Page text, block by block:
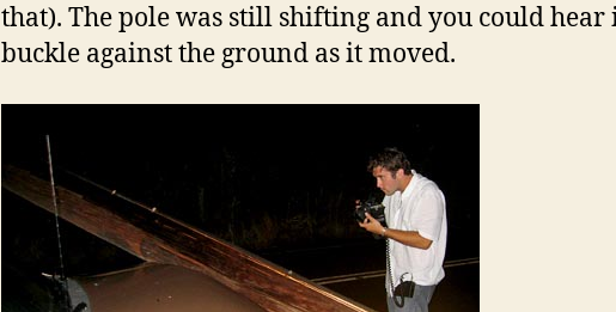
that). The pole was still shifting and you could hear
buckle against the ground as it moved.